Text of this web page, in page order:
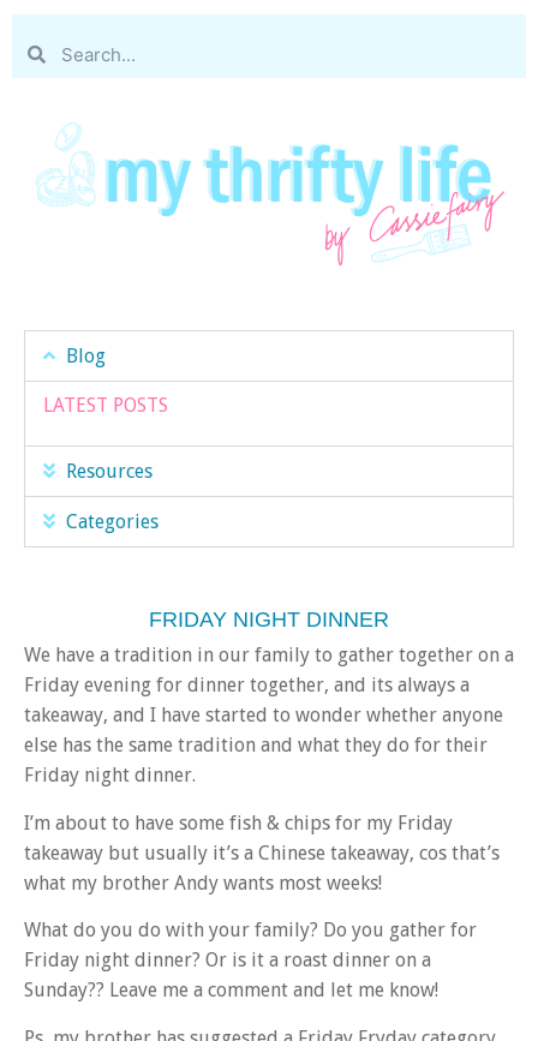
Blog
LATEST POSTS
Resources
Categories
FRIDAY NIGHT DINNER
We have a tradition in our family to gather together on a
Friday evening for dinner together, and its always a
takeaway, and I have started to wonder whether anyone
else has the same tradition and what they do for their
Friday night dinner.
I’m about to have some fish & chips for my Friday
takeaway but usually it’s a Chinese takeaway, cos that’s
what my brother Andy wants most weeks!
What do you do with your family? Do you gather for
Friday night dinner? Or is it a roast dinner on a
Sunday?? Leave me a comment and let me know!